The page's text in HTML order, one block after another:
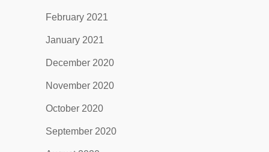
February 2021
January 2021
December 2020
November 2020
October 2020
September 2020